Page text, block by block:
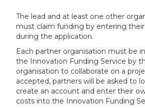
The lead and at least one other
must claim funding by entering
during the application.
Each partner organisation must be
the Innovation Funding Service by
organisation to collaborate on a
accepted, partners will be asked to
create an account and enter their
costs into the Innovation Funding